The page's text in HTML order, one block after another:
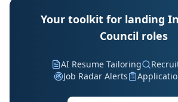
Your toolkit for landing
Council roles
AI Resume Tailoring
Job Radar Alerts